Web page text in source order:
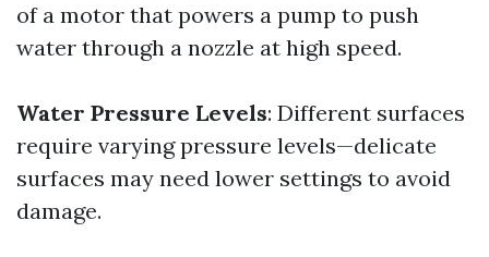
of a motor that powers a pump to push
water through a nozzle at high speed.
Water Pressure Levels: Different surfaces
require varying pressure levels—delicate
surfaces may need lower settings to avoid
damage.